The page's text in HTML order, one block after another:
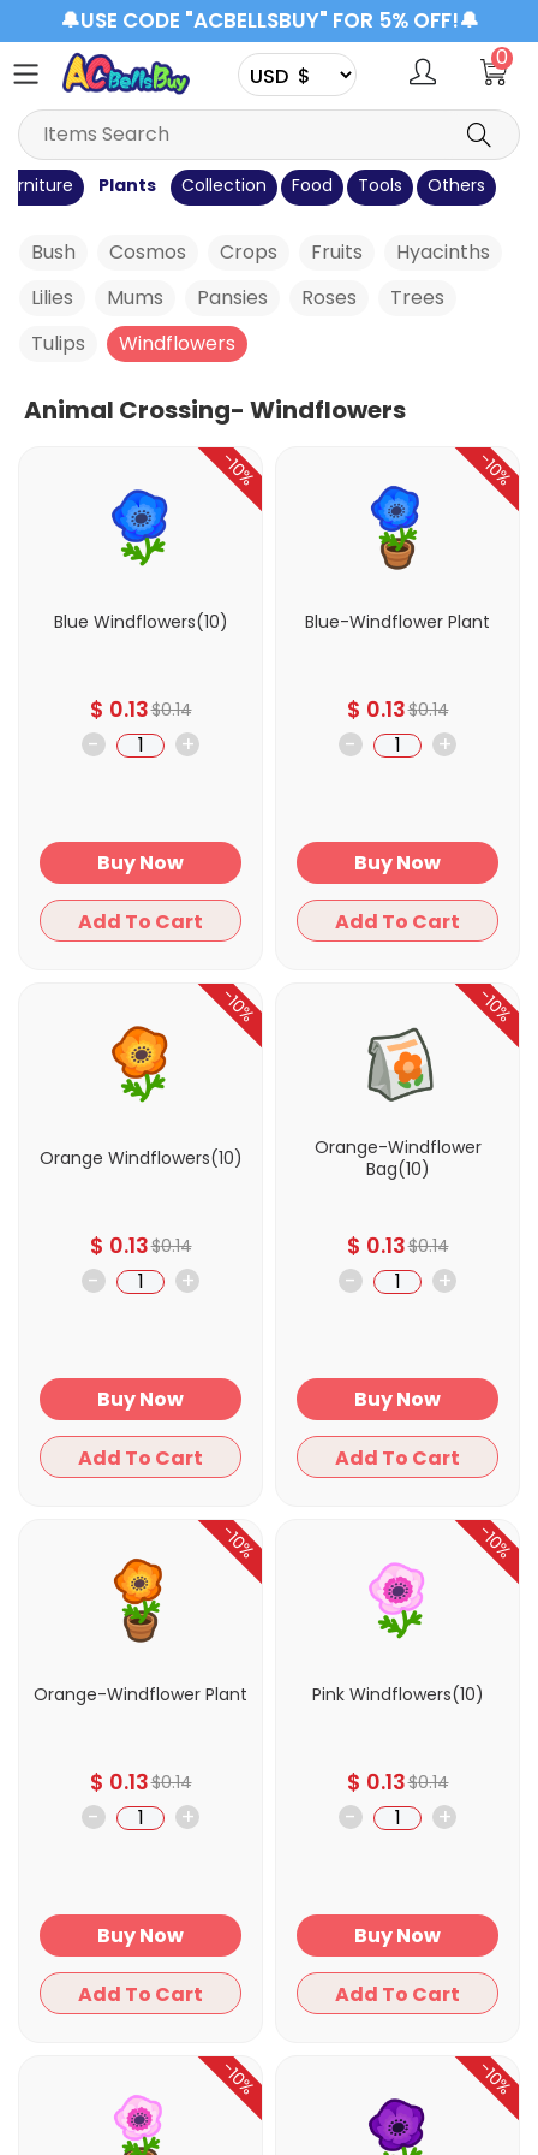
🔔USE CODE "ACBELLSBUY" FOR 5% OFF!🔔
0
Furniture Plants Collection Food Tools Others
Bush Cosmos Crops Fruits
Hyacinths
Lilies
Mums Pansies Roses
Trees
Tulips
Windflowers
Animal Crossing- Windflowers
Blue Windflowers(10)
$ 0.13$0.14
- +
Buy Now
Add To Cart
-10%
Blue-Windflower Plant
$ 0.13$0.14
- +
Buy Now
Add To Cart
-10%
Orange Windflowers(10)
$ 0.13$0.14
- +
Buy Now
Add To Cart
-10%
Orange-Windflower
Bag(10)
$ 0.13$0.14
- +
Buy Now
Add To Cart
-10%
Orange-Windflower Plant
$ 0.13$0.14
- +
Buy Now
Add To Cart
-10%
Pink Windflowers(10)
$ 0.13$0.14
- +
Buy Now
Add To Cart
-10%
-10% -10%